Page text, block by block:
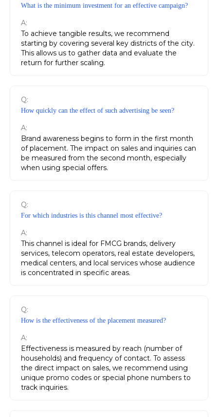
What is the minimum investment for an effective campaign?
A:
To achieve tangible results, we recommend
starting by covering several key districts of the city.
This allows us to gather data and evaluate the
return for further scaling.
Q:
How quickly can the effect of such advertising be seen?
A:
Brand awareness begins to form in the first month
of placement. The impact on sales and inquiries can
be measured from the second month, especially
when using special offers.
Q:
For which industries is this channel most effective?
A:
This channel is ideal for FMCG brands, delivery
services, telecom operators, real estate developers,
medical centers, and local services whose audience
is concentrated in specific areas.
Q:
How is the effectiveness of the placement measured?
A:
Effectiveness is measured by reach (number of
households) and frequency of contact. To assess
the direct impact on sales, we recommend using
unique promo codes or special phone numbers to
track inquiries.